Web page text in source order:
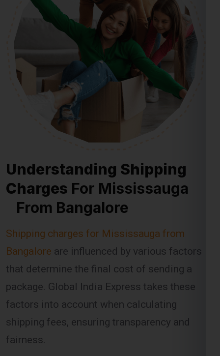
Understanding Shipping
From Bangalore
Shipping charges for Mississauga from
Bangalore are influenced by various factors
that determine the final cost of sending a
package. Global India Express takes these
factors into account when calculating
shipping fees, ensuring transparency and
fairness.
Weight and Dimensions: The physical weight
and dimensions of the package are primary